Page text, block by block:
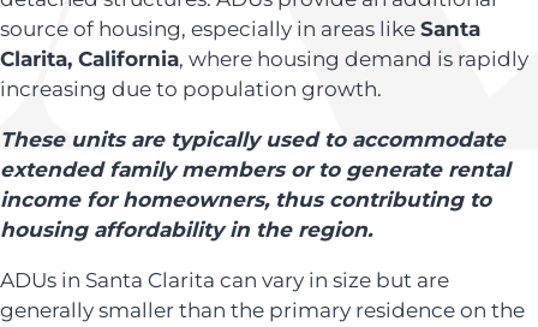
source of housing, especially in areas like Santa
Clarita, California, where housing demand is rapidly
increasing due to population growth.
These units are typically used to accommodate
extended family members or to generate rental
income for homeowners, thus contributing to
housing affordability in the region.
ADUs in Santa Clarita can vary in size but are
generally smaller than the primary residence on the